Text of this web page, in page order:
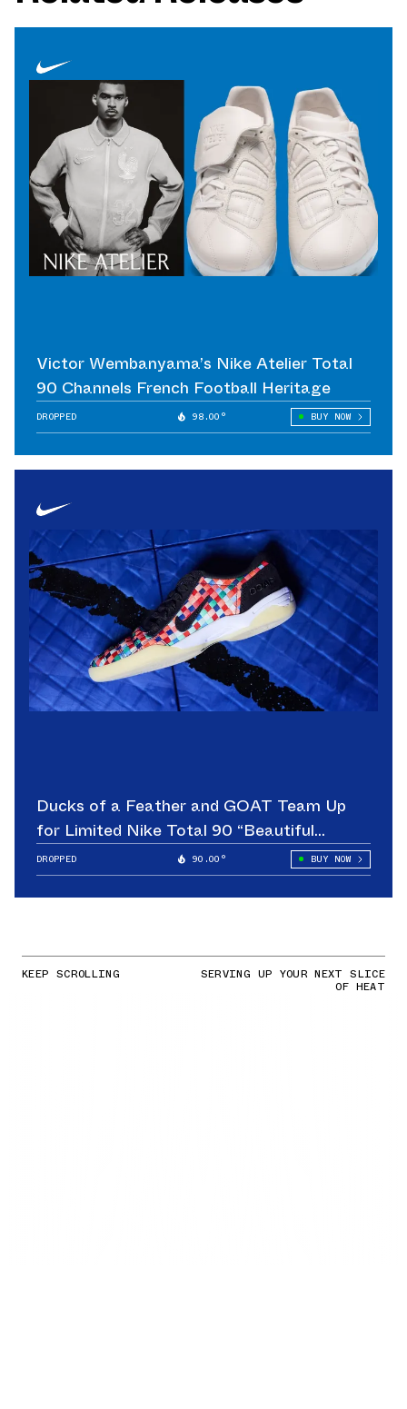
Victor Wembanyama’s Nike Atelier Total
90 Channels French Football Heritage
DROPPED 98.00° BUY NOW
Ducks of a Feather and GOAT Team Up
for Limited Nike Total 90 “Beautiful
Game”
DROPPED 90.00° BUY NOW
KEEP SCROLLING SERVING UP YOUR NEXT SLICE
OF HEAT